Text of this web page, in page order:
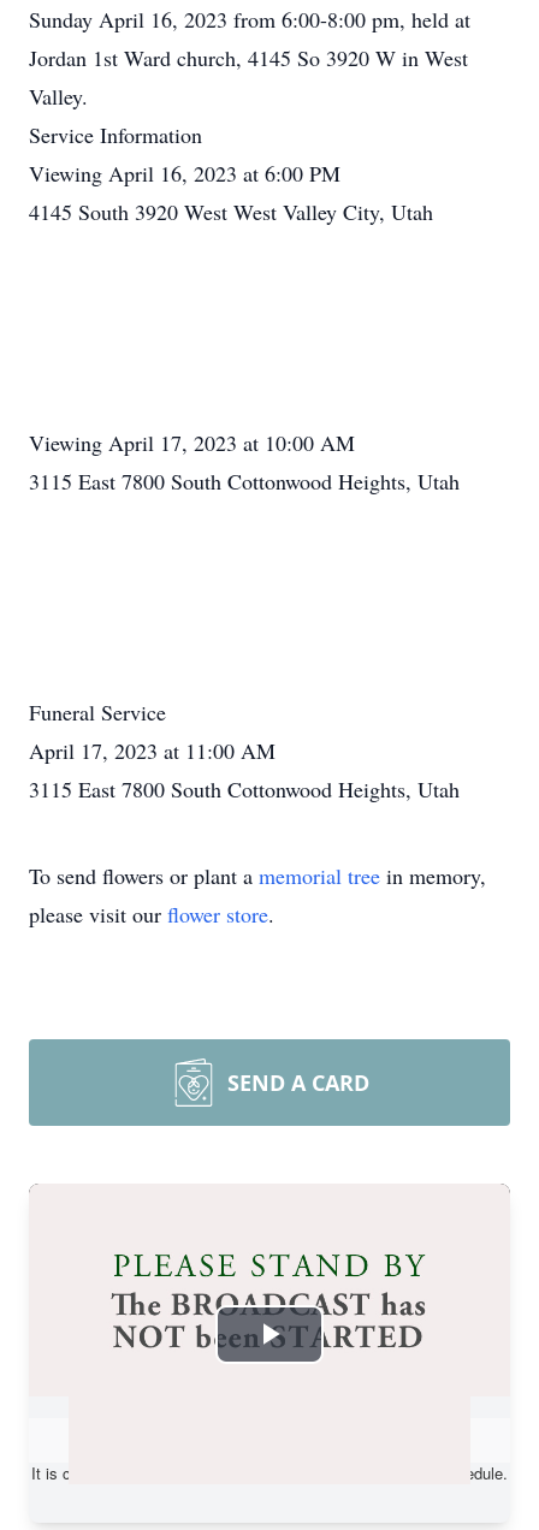
Sunday April 16, 2023 from 6:00-8:00 pm, held at
Jordan 1st Ward church, 4145 So 3920 W in West
Valley.
Service Information
Viewing April 16, 2023 at 6:00 PM
4145 South 3920 West West Valley City, Utah
Viewing April 17, 2023 at 10:00 AM
3115 East 7800 South Cottonwood Heights, Utah
Funeral Service
April 17, 2023 at 11:00 AM
3115 East 7800 South Cottonwood Heights, Utah
To send flowers or plant a memorial tree in memory,
please visit our flower store.
SEND A CARD